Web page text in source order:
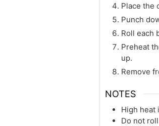
Place the
Punch
Roll each
Preheat
up.
Remove
NOTES
High heat
Do not